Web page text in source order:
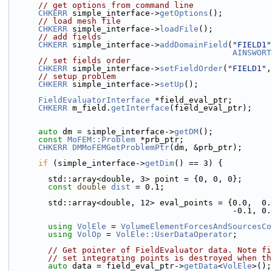
// get options from command line
CHKERR simple_interface->getOptions ();
// load mesh file
CHKERR simple_interface-> loadFile ();
// add fields
CHKERR simple_interface->addDomainField ( "FIELD1"
// set fields order
CHKERR simple_interface->setFieldOrder( "FIELD1"
// setup problem
CHKERR simple_interface->setUp ();
FieldEvaluatorInterface *field_eval_ptr;
CHKERR m_field. getInterface (field_eval_ptr);
auto dm = simple_interface->getDM();
const MoFEM::Problem *prb_ptr;
CHKERR DMMoFEMGetProblemPtr(dm, &prb_ptr);
if (simple_interface->getDim() == 3) {
        std::array<double, 3> point = {0, 0, 0};
const double dist = 0.1;
std::array<double, 12> eval_points = {0.0,
using VolEle =
using VolOp = VolEle::UserDataOperator ;
// Get pointer of FieldEvaluator data. Note
// set integrating points is destroyed when
auto data = field_eval_ptr->getData<VolEle>();